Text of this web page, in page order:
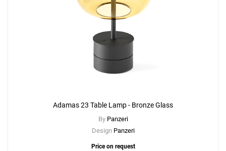
Adamas 23 Table Lamp - Bronze Glass
By Panzeri
Design Panzeri
Price on request